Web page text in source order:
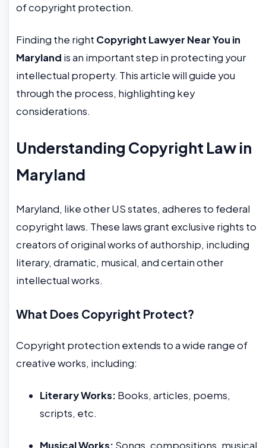
of copyright protection.
Finding the right Copyright Lawyer Near You in
Maryland is an important step in protecting your
intellectual property. This article will guide you
through the process, highlighting key
considerations.
Understanding Copyright Law in
Maryland
Maryland, like other US states, adheres to federal
copyright laws. These laws grant exclusive rights to
creators of original works of authorship, including
literary, dramatic, musical, and certain other
intellectual works.
What Does Copyright Protect?
Copyright protection extends to a wide range of
creative works, including:
Literary Works: Books, articles, poems,
scripts, etc.
Musical Works: Songs, compositions, musical